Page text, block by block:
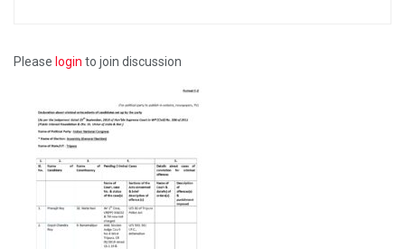
Please login to join discussion